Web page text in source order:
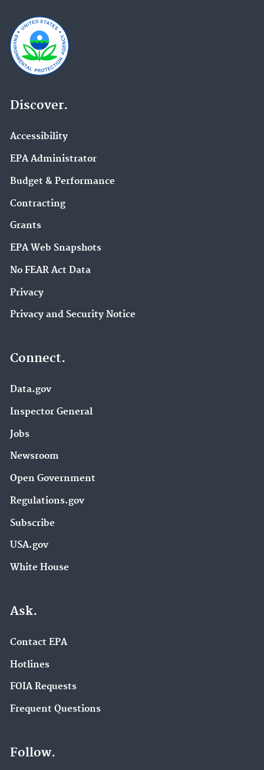
Discover.
Accessibility
EPA Administrator
Budget & Performance
Contracting
Grants
EPA Web Snapshots
No FEAR Act Data
Privacy
Privacy and Security Notice
Connect.
Data.gov
Inspector General
Jobs
Newsroom
Open Government
Regulations.gov
Subscribe
USA.gov
White House
Ask.
Contact EPA
Hotlines
FOIA Requests
Frequent Questions
Follow.